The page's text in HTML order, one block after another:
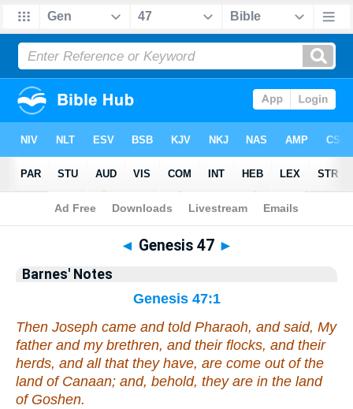
Bible >Barnes> Genesis 47
◄ Genesis 47 ►
Barnes' Notes
Genesis 47:1
Then Joseph came and told Pharaoh, and said, My
father and my brethren, and their flocks, and their
herds, and all that they have, are come out of the
land of Canaan; and, behold, they are in the land
of Goshen.